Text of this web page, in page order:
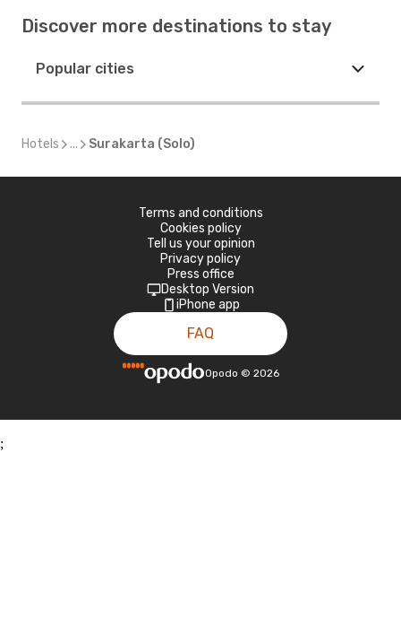
Discover more destinations to stay
Popular cities
Hotels ... Surakarta (Solo)
Terms and conditions
Cookies policy
Tell us your opinion
Privacy policy
Press office
Desktop Version
iPhone app
FAQ
Opodo © 2026
;